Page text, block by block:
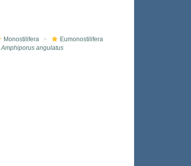
Monostilifera
Eumonostilifera
Amphiporus angulatus